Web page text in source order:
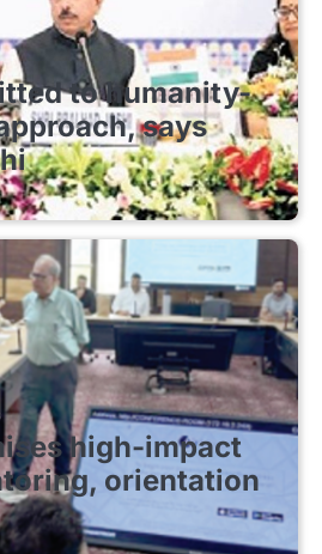
to humanity-
says
high-impact
orientation